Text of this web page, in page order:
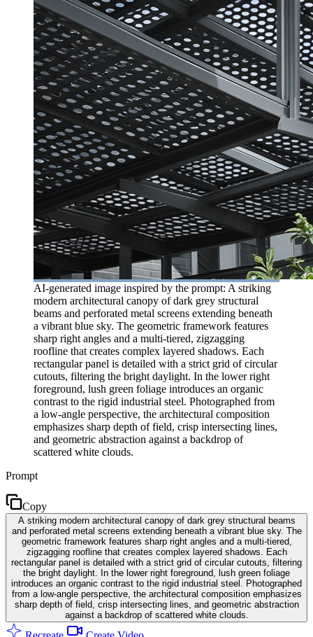
AI-generated image inspired by the prompt: A striking
modern architectural canopy of dark grey structural
beams and perforated metal screens extending beneath
a vibrant blue sky. The geometric framework features
sharp right angles and a multi-tiered, zigzagging
roofline that creates complex layered shadows. Each
rectangular panel is detailed with a strict grid of circular
cutouts, filtering the bright daylight. In the lower right
foreground, lush green foliage introduces an organic
contrast to the rigid industrial steel. Photographed from
a low-angle perspective, the architectural composition
emphasizes sharp depth of field, crisp intersecting lines,
and geometric abstraction against a backdrop of
scattered white clouds.
Prompt
Copy
A striking modern architectural canopy of dark grey structural beams
and perforated metal screens extending beneath a vibrant blue sky. The
geometric framework features sharp right angles and a multi-tiered,
zigzagging roofline that creates complex layered shadows. Each
rectangular panel is detailed with a strict grid of circular cutouts, filtering
the bright daylight. In the lower right foreground, lush green foliage
introduces an organic contrast to the rigid industrial steel. Photographed
from a low-angle perspective, the architectural composition emphasizes
sharp depth of field, crisp intersecting lines, and geometric abstraction
against a backdrop of scattered white clouds.